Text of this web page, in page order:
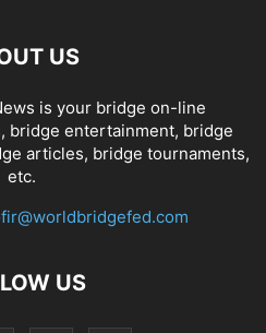
US
is your bridge on-line
bridge entertainment, bridge
articles, bridge tournaments,
etc.
US